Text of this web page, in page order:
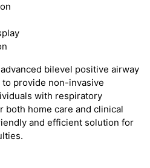
bilevel positive airway
provide non-invasive
with respiratory
both home care and clinical
and efficient solution for